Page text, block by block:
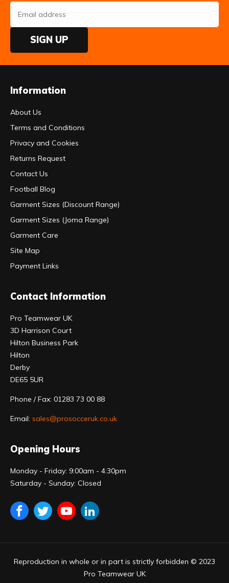
SIGN UP
Information
About Us
Terms and Conditions
Privacy and Cookies
Returns Request
Contact Us
Football Blog
Garment Sizes (Discount Range)
Garment Sizes (Joma Range)
Garment Care
Site Map
Payment Links
Contact Information
Pro Teamwear UK
3D Harrison Court
Hilton Business Park
Hilton
Derby
DE65 5UR
Phone / Fax: 01283 73 00 88
Email: sales@prosocceruk.co.uk
Opening Hours
Monday - Friday: 9:00am - 4:30pm
Saturday - Sunday: Closed
Reproduction in whole or in part is strictly forbidden © 2023
Pro Teamwear UK